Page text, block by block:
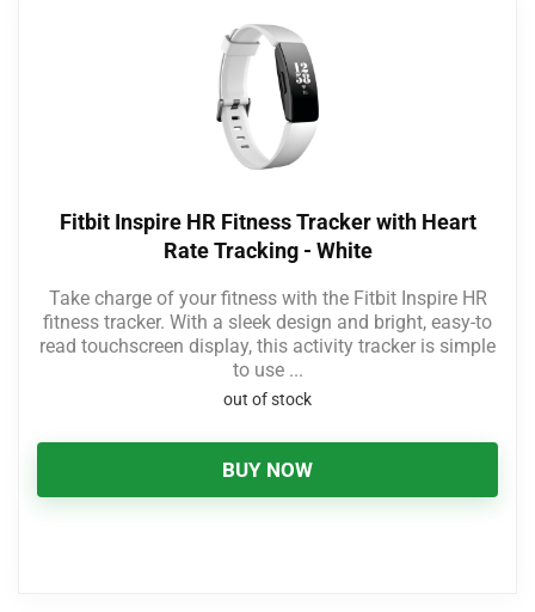
Fitbit Inspire HR Fitness Tracker with Heart
Rate Tracking - White
Take charge of your fitness with the Fitbit Inspire HR
fitness tracker. With a sleek design and bright, easy-to
read touchscreen display, this activity tracker is simple
to use ...
out of stock
BUY NOW